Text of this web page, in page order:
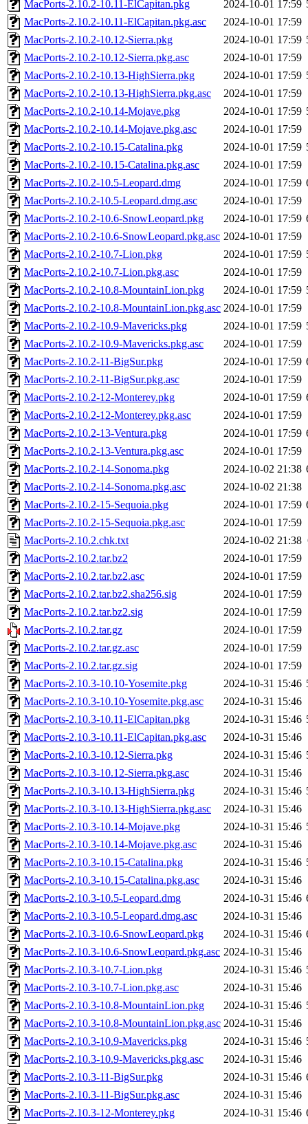
MacPorts-2.10.2-10.11-ElCapitan.pkg 2024-10-01 17:59
MacPorts-2.10.2-10.11-ElCapitan.pkg.asc
2024-10-01 17:59
MacPorts-2.10.2-10.12-Sierra.pkg
2024-10-01 17:59
MacPorts-2.10.2-10.12-Sierra.pkg.asc
2024-10-01 17:59
MacPorts-2.10.2-10.13-HighSierra.pkg
2024-10-01 17:59
MacPorts-2.10.2-10.13-HighSierra.pkg.asc
2024-10-01 17:59
MacPorts-2.10.2-10.14-Mojave.pkg
2024-10-01 17:59
MacPorts-2.10.2-10.14-Mojave.pkg.asc
2024-10-01 17:59
MacPorts-2.10.2-10.15-Catalina.pkg
2024-10-01 17:59
MacPorts-2.10.2-10.15-Catalina.pkg.asc
2024-10-01 17:59
MacPorts-2.10.2-10.5-Leopard.dmg
2024-10-01 17:59
MacPorts-2.10.2-10.5-Leopard.dmg.asc
2024-10-01 17:59
MacPorts-2.10.2-10.6-SnowLeopard.pkg
2024-10-01 17:59
MacPorts-2.10.2-10.6-SnowLeopard.pkg.asc 2024-10-01 17:59
MacPorts-2.10.2-10.7-Lion.pkg
2024-10-01 17:59
MacPorts-2.10.2-10.7-Lion.pkg.asc
2024-10-01 17:59
MacPorts-2.10.2-10.8-MountainLion.pkg
2024-10-01 17:59
MacPorts-2.10.2-10.8-MountainLion.pkg.asc 2024-10-01 17:59
MacPorts-2.10.2-10.9-Mavericks.pkg
2024-10-01 17:59
MacPorts-2.10.2-10.9-Mavericks.pkg.asc
2024-10-01 17:59
MacPorts-2.10.2-11-BigSur.pkg
2024-10-01 17:59
MacPorts-2.10.2-11-BigSur.pkg.asc
2024-10-01 17:59
MacPorts-2.10.2-12-Monterey.pkg
2024-10-01 17:59
MacPorts-2.10.2-12-Monterey.pkg.asc
2024-10-01 17:59
MacPorts-2.10.2-13-Ventura.pkg
2024-10-01 17:59
MacPorts-2.10.2-13-Ventura.pkg.asc
2024-10-01 17:59
MacPorts-2.10.2-14-Sonoma.pkg
2024-10-02 21:38
MacPorts-2.10.2-14-Sonoma.pkg.asc
2024-10-02 21:38
MacPorts-2.10.2-15-Sequoia.pkg
2024-10-01 17:59
MacPorts-2.10.2-15-Sequoia.pkg.asc
2024-10-01 17:59
MacPorts-2.10.2.chk.txt
2024-10-02 21:38
MacPorts-2.10.2.tar.bz2
2024-10-01 17:59
MacPorts-2.10.2.tar.bz2.asc
2024-10-01 17:59
MacPorts-2.10.2.tar.bz2.sha256.sig
2024-10-01 17:59
MacPorts-2.10.2.tar.bz2.sig
2024-10-01 17:59
MacPorts-2.10.2.tar.gz
2024-10-01 17:59
MacPorts-2.10.2.tar.gz.asc
2024-10-01 17:59
MacPorts-2.10.2.tar.gz.sig
2024-10-01 17:59
MacPorts-2.10.3-10.10-Yosemite.pkg
2024-10-31 15:46
MacPorts-2.10.3-10.10-Yosemite.pkg.asc
2024-10-31 15:46
MacPorts-2.10.3-10.11-ElCapitan.pkg
2024-10-31 15:46
MacPorts-2.10.3-10.11-ElCapitan.pkg.asc
2024-10-31 15:46
MacPorts-2.10.3-10.12-Sierra.pkg
2024-10-31 15:46
MacPorts-2.10.3-10.12-Sierra.pkg.asc
2024-10-31 15:46
MacPorts-2.10.3-10.13-HighSierra.pkg
2024-10-31 15:46
MacPorts-2.10.3-10.13-HighSierra.pkg.asc
2024-10-31 15:46
MacPorts-2.10.3-10.14-Mojave.pkg
2024-10-31 15:46
MacPorts-2.10.3-10.14-Mojave.pkg.asc
2024-10-31 15:46
MacPorts-2.10.3-10.15-Catalina.pkg
2024-10-31 15:46
MacPorts-2.10.3-10.15-Catalina.pkg.asc
2024-10-31 15:46
MacPorts-2.10.3-10.5-Leopard.dmg
2024-10-31 15:46
MacPorts-2.10.3-10.5-Leopard.dmg.asc
2024-10-31 15:46
MacPorts-2.10.3-10.6-SnowLeopard.pkg
2024-10-31 15:46
MacPorts-2.10.3-10.6-SnowLeopard.pkg.asc 2024-10-31 15:46
MacPorts-2.10.3-10.7-Lion.pkg
2024-10-31 15:46
MacPorts-2.10.3-10.7-Lion.pkg.asc
2024-10-31 15:46
MacPorts-2.10.3-10.8-MountainLion.pkg
2024-10-31 15:46
MacPorts-2.10.3-10.8-MountainLion.pkg.asc 2024-10-31 15:46
MacPorts-2.10.3-10.9-Mavericks.pkg
2024-10-31 15:46
MacPorts-2.10.3-10.9-Mavericks.pkg.asc
2024-10-31 15:46
MacPorts-2.10.3-11-BigSur.pkg
2024-10-31 15:46
MacPorts-2.10.3-11-BigSur.pkg.asc
2024-10-31 15:46
MacPorts-2.10.3-12-Monterey.pkg
2024-10-31 15:46